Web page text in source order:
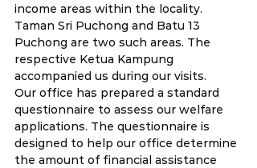
income areas within the locality.
Taman Sri Puchong and Batu 13
Puchong are two such areas. The
respective Ketua Kampung
accompanied us during our visits.
Our office has prepared a standard
questionnaire to assess our welfare
applications. The questionnaire is
designed to help our office determine
the amount of financial assistance